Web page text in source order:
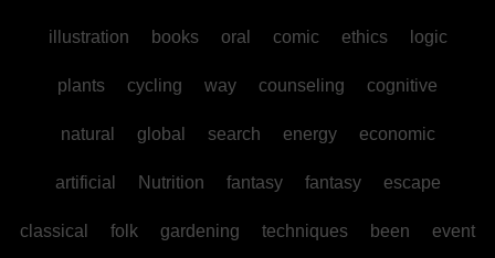
illustration books oral comic ethics logic
plants cycling way counseling cognitive
natural global search energy economic
artificial Nutrition fantasy fantasy escape
classical folk gardening techniques been event